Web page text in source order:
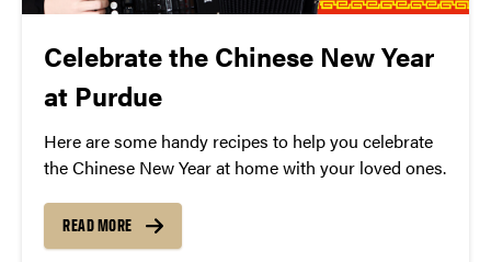
Celebrate the Chinese New Year
at Purdue
Here are some handy recipes to help you celebrate
the Chinese New Year at home with your loved ones.
READ MORE